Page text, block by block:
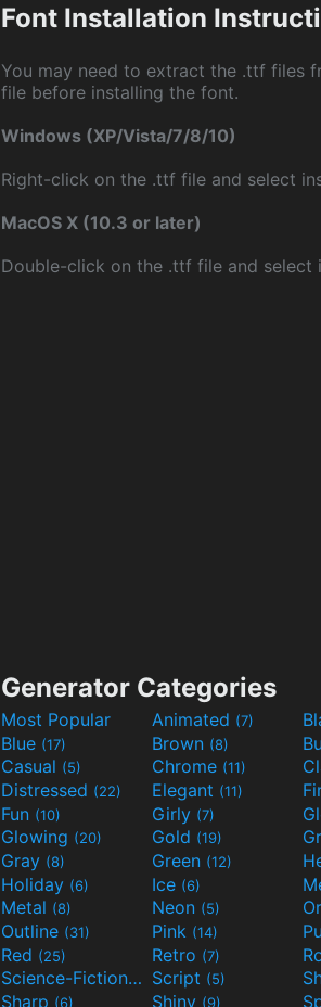
Font Installation
You may need to extract the .ttf files
file before installing the font.
Windows (XP/Vista/7/8/10)
Right-click on the .ttf file and select
MacOS X (10.3 or later)
Double-click on the .ttf file and select
Generator Categories
Most Popular Animated (7)
Blue (17) Brown (8)
Casual (5) Chrome (11)
Distressed (22) Elegant (11)
Fun (10) Girly (7)
Glowing (20) Gold (19)
Gray (8) Green (12)
Holiday (6) Ice (6)
Metal (8) Neon (5)
Outline (31) Pink (14)
Red (25) Retro (7)
Science-Fiction(9) Script (5)
Sharp (6) Shiny (9)